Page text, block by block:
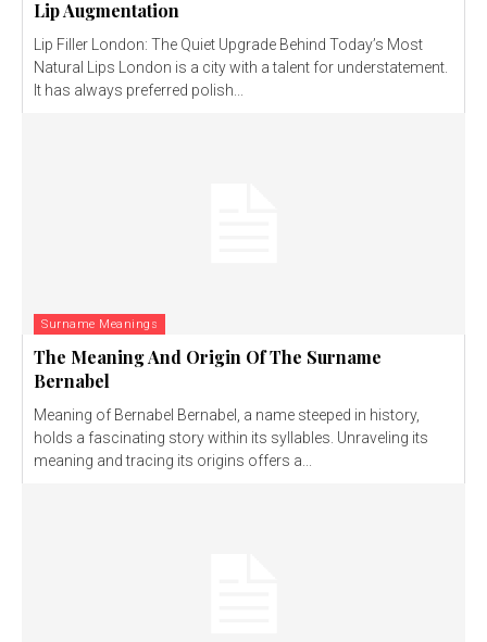
Lip Augmentation
Lip Filler London: The Quiet Upgrade Behind Today’s Most
Natural Lips London is a city with a talent for understatement.
It has always preferred polish...
Surname Meanings
The Meaning And Origin Of The Surname
Bernabel
Meaning of Bernabel Bernabel, a name steeped in history,
holds a fascinating story within its syllables. Unraveling its
meaning and tracing its origins offers a...